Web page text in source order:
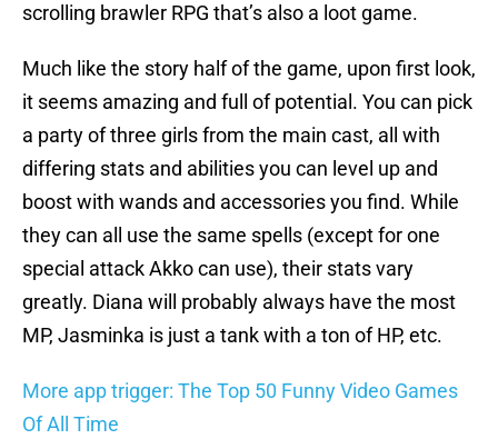
scrolling brawler RPG that’s also a loot game.
Much like the story half of the game, upon first look,
it seems amazing and full of potential. You can pick
a party of three girls from the main cast, all with
differing stats and abilities you can level up and
boost with wands and accessories you find. While
they can all use the same spells (except for one
special attack Akko can use), their stats vary
greatly. Diana will probably always have the most
MP, Jasminka is just a tank with a ton of HP, etc.
More app trigger: The Top 50 Funny Video Games
Of All Time